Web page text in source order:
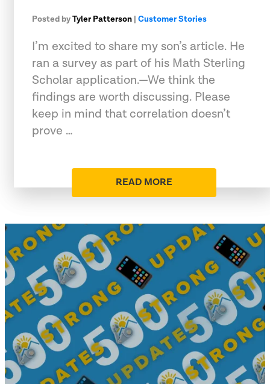
Posted byTyler Patterson | Customer Stories
I’m excited to share my son’s article. He
ran a survey as part of his Math Sterling
Scholar application.—We think the
findings are worth discussing. Please
keep in mind that correlation doesn’t
prove …
READ MORE